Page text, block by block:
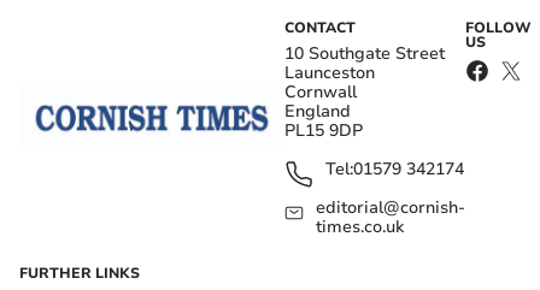
CONTACT
10 Southgate Street
Launceston
Cornwall
England
PL15 9DP
Tel:01579 342174
editorial@cornish-
times.co.uk
FOLLOW
US
FURTHER LINKS